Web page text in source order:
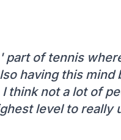
part of tennis
having this
think not a lot of
level to really